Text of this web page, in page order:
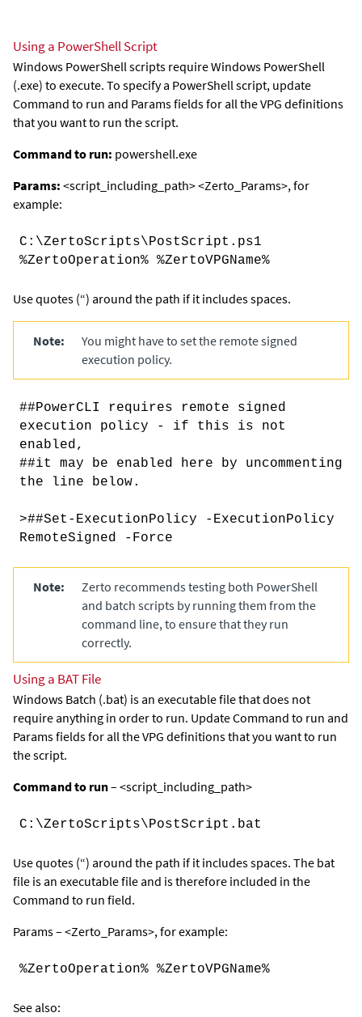
Using a PowerShell Script
Windows PowerShell scripts require Windows PowerShell
(.exe) to execute. To specify a PowerShell script, update
Command to run and Paramsfields for all the VPG definitions
that you want to run the script.
Command to run: powershell.exe
Params: <script_including_path> <Zerto_Params>, for
example:
C:\ZertoScripts\PostScript.ps1
%ZertoOperation% %ZertoVPGName%
Use quotes (“) around the path if it includes spaces.
Note:
You might have to set the remote signed
execution policy.
##PowerCLI requires remote signed
execution policy - if this is not
enabled,
##it may be enabled here by uncommenting
the line below.
>##Set-ExecutionPolicy -ExecutionPolicy
RemoteSigned -Force
Note:
Zerto recommends testing both PowerShell
and batch scripts by running them from the
command line, to ensure that they run
correctly.
Using a BAT File
Windows Batch (.bat) is an executable file that does not
require anything in order to run. UpdateCommand to run and
Paramsfields for all the VPG definitions that you want to run
the script.
Command to run– <script_including_path>
C:\ZertoScripts\PostScript.bat
Use quotes (“) around the path if it includes spaces. The bat
file is an executable file and is therefore included in the
Command to run field.
Params – <Zerto_Params>, for example:
%ZertoOperation% %ZertoVPGName%
See also: